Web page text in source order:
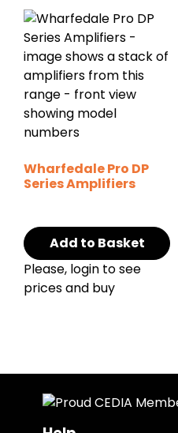
Wharfedale Pro DP
Series Amplifiers
Add to Basket
Please, login to see
prices and buy